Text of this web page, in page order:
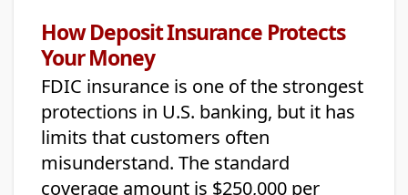
How Deposit Insurance Protects
Your Money
FDIC insurance is one of the strongest
protections in U.S. banking, but it has
limits that customers often
misunderstand. The standard
coverage amount is $250,000 per